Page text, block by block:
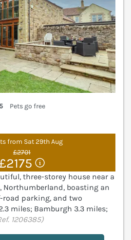
5
Pets go free
from Sat 29th Aug
£2701
three-storey house near a
Northumberland, boasting an
road parking, and two
miles; Bamburgh 3.3 miles;
1206385)